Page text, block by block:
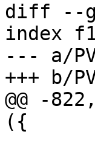
diff --git
index
--- a/
+++ b/
@@ -
({